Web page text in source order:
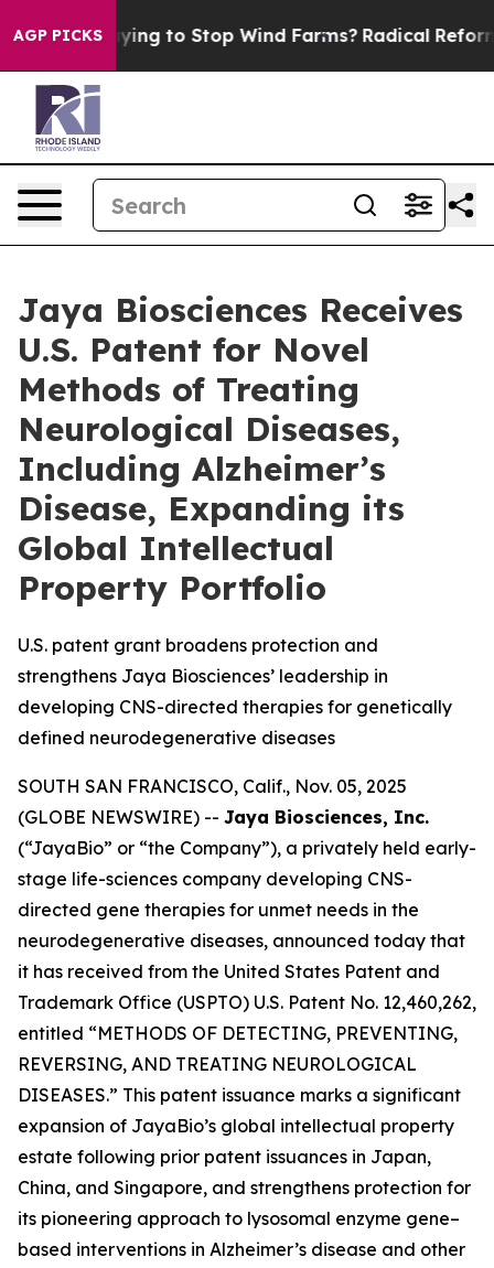
AGP PICKS
Paying to Stop Wind Farms? Radical
Jaya Biosciences Receives
U.S. Patent for Novel
Methods of Treating
Neurological Diseases,
Including Alzheimer’s
Disease, Expanding its
Global Intellectual
Property Portfolio
U.S. patent grant broadens protection and
strengthens Jaya Biosciences’ leadership in
developing CNS-directed therapies for genetically
defined neurodegenerative diseases
SOUTH SAN FRANCISCO, Calif., Nov. 05, 2025
(GLOBE NEWSWIRE) -- Jaya Biosciences, Inc.
(“JayaBio” or “the Company”), a privately held early-
stage life-sciences company developing CNS-
directed gene therapies for unmet needs in the
neurodegenerative diseases, announced today that
it has received from the United States Patent and
Trademark Office (USPTO) U.S. Patent No. 12,460,262,
entitled “METHODS OF DETECTING, PREVENTING,
REVERSING, AND TREATING NEUROLOGICAL
DISEASES.” This patent issuance marks a significant
expansion of JayaBio’s global intellectual property
estate following prior patent issuances in Japan,
China, and Singapore, and strengthens protection for
its pioneering approach to lysosomal enzyme gene–
based interventions in Alzheimer’s disease and other